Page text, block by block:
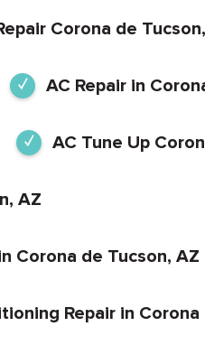
Corona de
AC Repair in
AC Tune Up
AZ
Corona de Tucson, AZ
Repair in Corona